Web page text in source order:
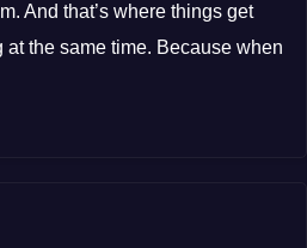
And that’s where things get
the same time. Because when